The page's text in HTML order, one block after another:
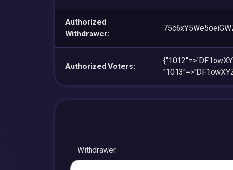
Authorized
Withdrawer:
Authorized Voters:
Withdrawer